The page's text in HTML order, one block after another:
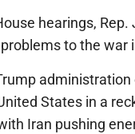
hearings, Rep.
to the war
administration
States in a
Iran pushing